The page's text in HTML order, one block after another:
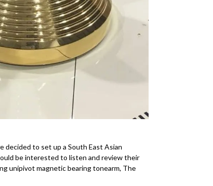
decided to set up a South East Asian
be interested to listen and review their
unipivot magnetic bearing tonearm, The